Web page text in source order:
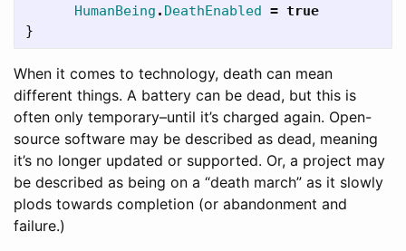
HumanBeing . DeathEnabled = true
}
When it comes to technology, death can mean
different things. A battery can be dead, but this is
often only temporary–until it’s charged again. Open-
source software may be described as dead, meaning
it’s no longer updated or supported. Or, a project may
be described as being on a “death march” as it slowly
plods towards completion (or abandonment and
failure.)